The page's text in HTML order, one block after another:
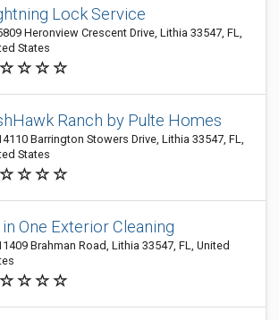
Lock Service
Heronview Crescent Drive, Lithia 33547, FL,
States
Ranch by Pulte Homes
Barrington Stowers Drive, Lithia 33547, FL,
States
in One Exterior Cleaning
Brahman Road, Lithia 33547, FL, United